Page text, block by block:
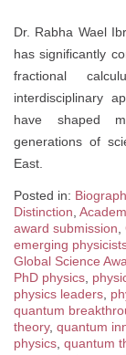
Dr. Rabha Wael
has significantly
fractional
interdisciplinary
have shaped
generations of
East.
Posted in:
Distinction
award submission
emerging
Global Science
PhD physics
physics leaders
quantum
theory, quantum
physics quantum